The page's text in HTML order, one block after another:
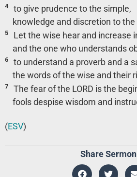
4
to give prudence to the simple,
knowledge and discretion to
5
Let the wise hear and increase
and the one who understands
6
to understand a proverb and a
the words of the wise and their
7
The fear of the LORD is the
fools despise wisdom and
(ESV)
Share Sermon